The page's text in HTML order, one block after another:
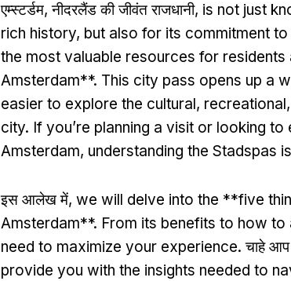
एम्स्टर्डम, नीदरलैंड की जीवंत राजधानी, is not just
rich history, but also for its commitment
the most valuable resources for
Amsterdam**. This city pass opens up a
easier to explore the cultural, recreational,
city. If you’re planning a visit or looking
Amsterdam, understanding the Stadspas
इस आलेख में, we will delve into the **five
Amsterdam**. From its benefits to how to
need to maximize your experience. चाहे आप
provide you with the insights needed to